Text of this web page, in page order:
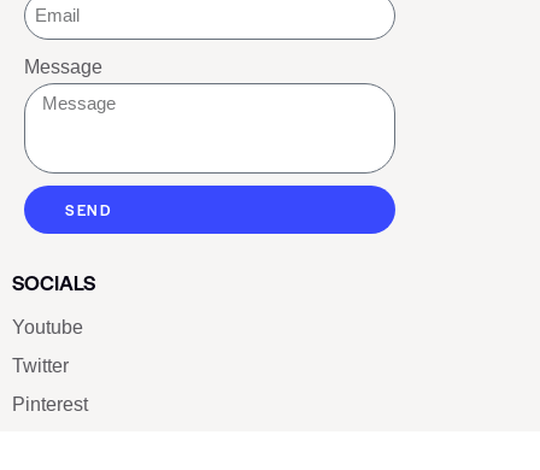
Message
SEND
SOCIALS
Youtube
Twitter
Pinterest